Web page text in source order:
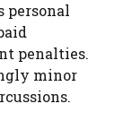
personal
penalties.
minor